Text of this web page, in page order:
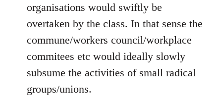
organisations would swiftly be
overtaken by the class. In that sense the
commune/workers council/workplace
commitees etc would ideally slowly
subsume the activities of small radical
groups/unions.